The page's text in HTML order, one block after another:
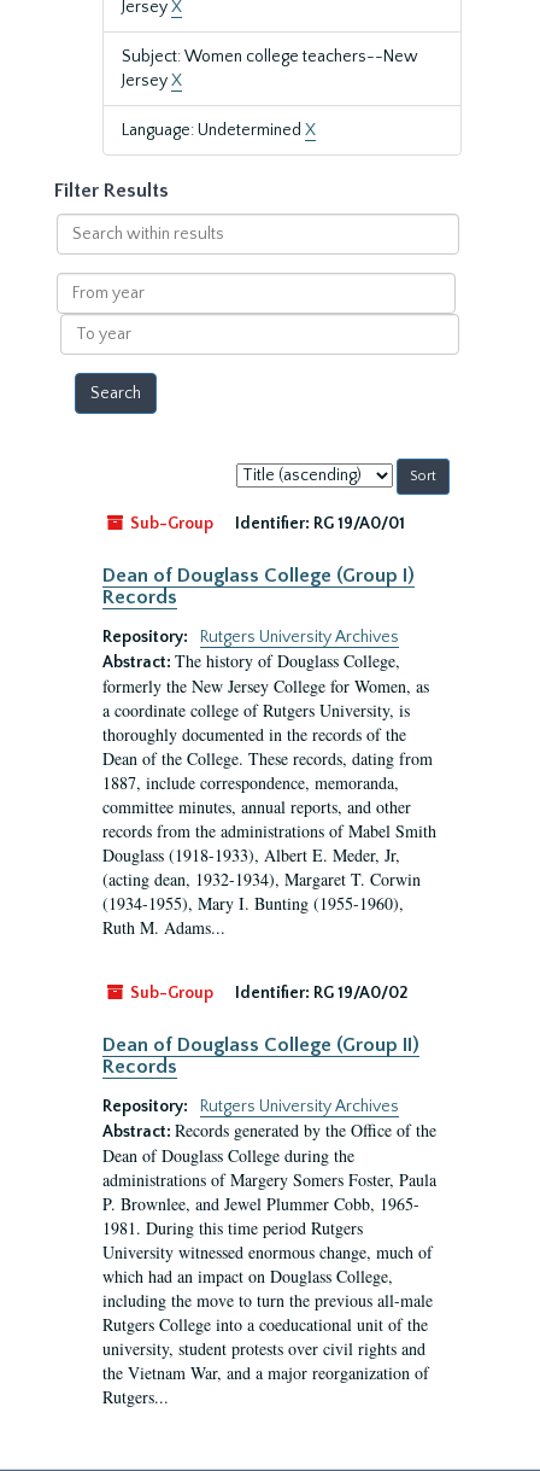
JerseyX
Subject: Women college teachers--New
JerseyX
Language: Undetermined X
Filter Results
Search
within
results
From
year
To
year
Sort
by:
Sub-Group
Identifier: RG 19/A0/01
Dean of Douglass College (Group I)
Records
Repository:
Rutgers University Archives
Abstract: The history of Douglass College,
formerly the New Jersey College for Women, as
a coordinate college of Rutgers University, is
thoroughly documented in the records of the
Dean of the College. These records, dating from
1887, include correspondence, memoranda,
committee minutes, annual reports, and other
records from the administrations of Mabel Smith
Douglass (1918-1933), Albert E. Meder, Jr,
(acting dean, 1932-1934), Margaret T. Corwin
(1934-1955), Mary I. Bunting (1955-1960),
Ruth M. Adams...
Sub-Group Identifier: RG 19/A0/02
Dean of Douglass College (Group II)
Records
Repository:
Rutgers University Archives
Abstract: Records generated by the Office of the
Dean of Douglass College during the
administrations of Margery Somers Foster, Paula
P. Brownlee, and Jewel Plummer Cobb, 1965-
1981. During this time period Rutgers
University witnessed enormous change, much of
which had an impact on Douglass College,
including the move to turn the previous all-male
Rutgers College into a coeducational unit of the
university, student protests over civil rights and
the Vietnam War, and a major reorganization of
Rutgers...